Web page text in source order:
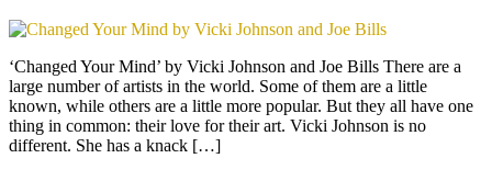
‘Changed Your Mind’ by Vicki Johnson and Joe Bills There are a
large number of artists in the world. Some of them are a little
known, while others are a little more popular. But they all have one
thing in common: their love for their art. Vicki Johnson is no
different. She has a knack […]